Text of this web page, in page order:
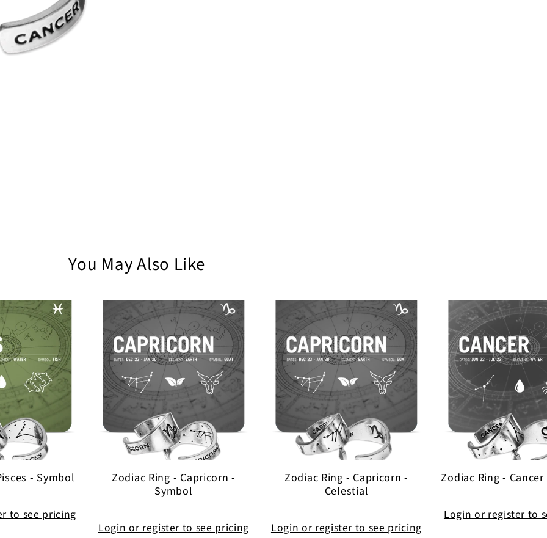
You May Also Like
- Symbol
to see pricing
Zodiac Ring - Capricorn -
Symbol
Login or register to see pricing
Zodiac Ring - Capricorn -
Celestial
Login or register to see pricing
Zodiac Ring -
Login or register to